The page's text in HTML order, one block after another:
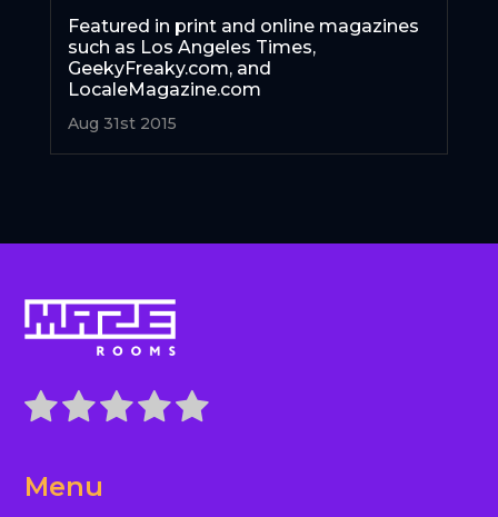
Featured in print and online magazines
such as Los Angeles Times,
GeekyFreaky.com, and
LocaleMagazine.com
Aug 31st 2015
Menu